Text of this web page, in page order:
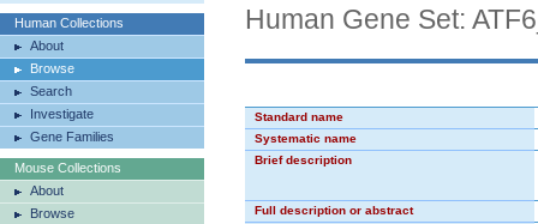
Human Collections
About
Browse
Search
Investigate
Gene Families
Mouse Collections
About
Browse
Human Gene Set:
Standard name
Systematic name
Brief description
Full description or abstract